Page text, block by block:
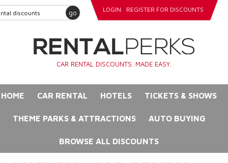
go LOGIN REGISTER FOR DISCOUNTS
CAR RENTAL DISCOUNTS. MADE EASY.
HOME CAR RENTAL HOTELS TICKETS & SHOWS
THEME PARKS & ATTRACTIONS AUTO BUYING
BROWSE ALL DISCOUNTS